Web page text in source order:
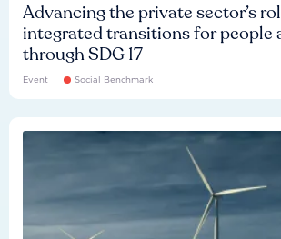
Advancing the private sector’s
integrated transitions for people
through SDG 17
Event Social Benchmark